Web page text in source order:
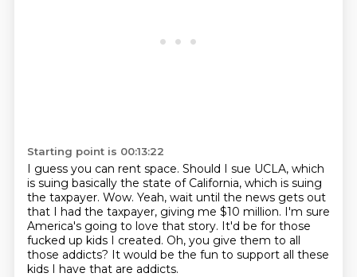
Starting point is 00:13:22
I guess you can rent space. Should I sue UCLA, which
is suing basically the state of California, which is suing
the taxpayer. Wow. Yeah, wait until the news gets out
that I had the taxpayer, giving me $10 million. I'm sure
America's going to love that story. It'd be for those
fucked up kids I created. Oh, you give them to all
those addicts? It would be the fun to support all these
kids I have that are addicts.